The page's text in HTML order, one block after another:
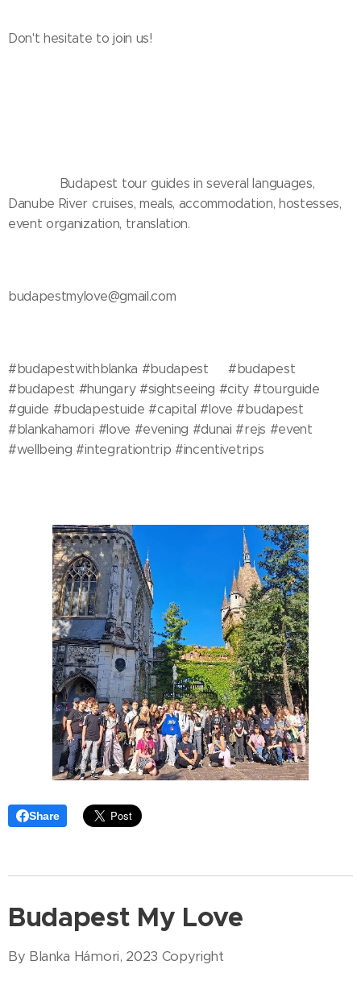
Don't hesitate to join us! ✨🌆
❤️🤍💚 Budapest tour guides in several languages,
Danube River cruises, meals, accommodation, hostesses,
event organization, translation.
budapestmylove@gmail.com
#budapestwithblanka #budapest🇭🇺 #budapest
#budapest #hungary #sightseeing #city #tourguide
#guide #budapestuide #capital #love #budapest
#blankahamori #love #evening #dunai #rejs #event
#wellbeing #integrationtrip #incentivetrips
Share
Budapest My Love
By Blanka Hámori, 2023 Copyright